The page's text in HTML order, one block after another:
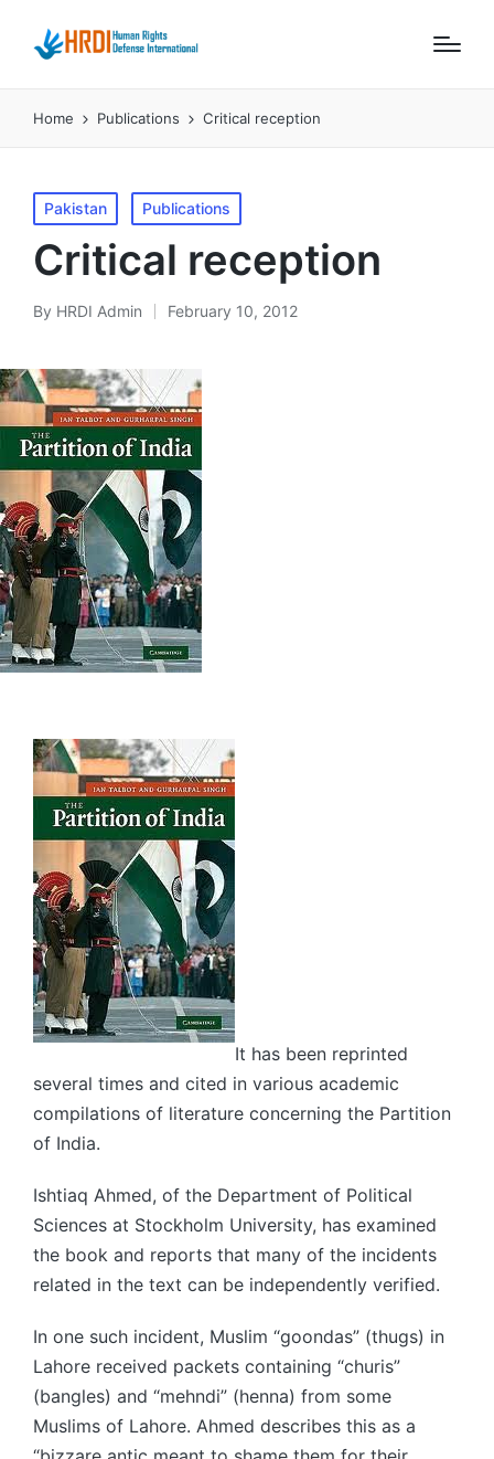
Home Publications Critical reception
Posted
in
Pakistan Publications
Critical reception
Posted
By HRDI Admin February 10, 2012
It has been reprinted
several times and cited in various academic
compilations of literature concerning the Partition
of India.
Ishtiaq Ahmed, of the Department of Political
Sciences at Stockholm University, has examined
the book and reports that many of the incidents
related in the text can be independently verified.
In one such incident, Muslim “goondas” (thugs) in
Lahore received packets containing “churis”
(bangles) and “mehndi” (henna) from some
Muslims of Lahore. Ahmed describes this as a